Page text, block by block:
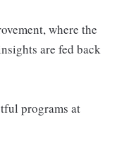
where the
are fed back
programs at